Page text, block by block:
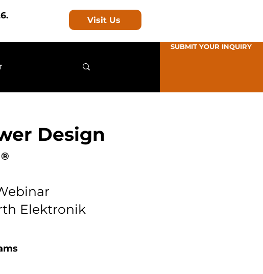
Visit Us
SUBMIT YOUR INQUIRY
Design
®
Elektronik